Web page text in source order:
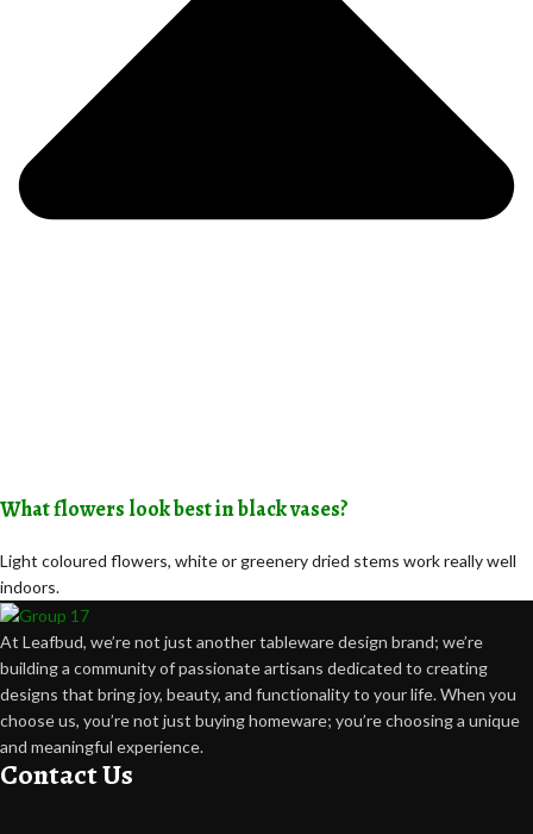
What flowers look best in black vases?
Light coloured flowers, white or greenery dried stems work really well
indoors.
At Leafbud, we’re not just another tableware design brand; we’re
building a community of passionate artisans dedicated to creating
designs that bring joy, beauty, and functionality to your life. When you
choose us, you’re not just buying homeware; you’re choosing a unique
and meaningful experience.
Contact Us